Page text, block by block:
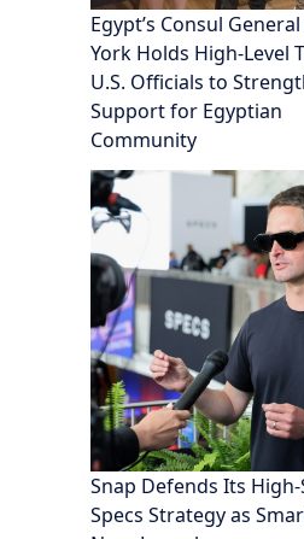
Egypt’s Consul
York Holds High-Level
U.S. Officials to
Support for Egyptian
Community
Snap Defends Its High-
Specs Strategy as